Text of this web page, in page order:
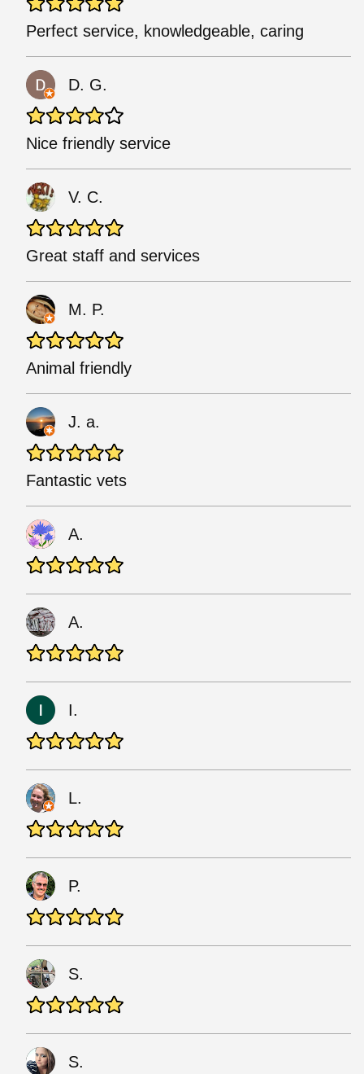
Perfect service, knowledgeable, caring
D. G.
Nice friendly service
V. C.
Great staff and services
M. P.
Animal friendly
J. a.
Fantastic vets
A.
A.
I.
L.
P.
S.
S.